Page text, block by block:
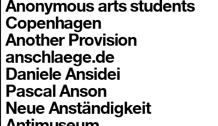
Anonymous arts students
Copenhagen
Another Provision
anschlaege.de
Daniele Ansidei
Pascal Anson
Neue Anständigkeit